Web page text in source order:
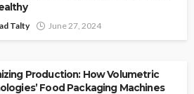
Talty June 27, 2024
Production: How Volumetric
Food Packaging Machines